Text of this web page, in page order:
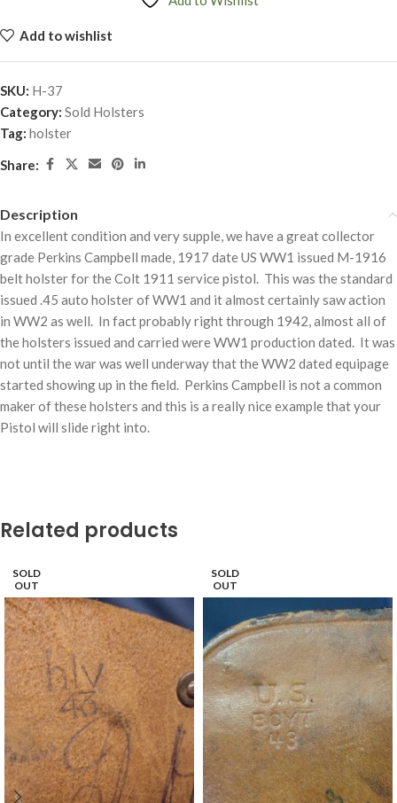
Add to wishlist
SKU: H-37
Category: Sold Holsters
Tag: holster
Share:
Description
In excellent condition and very supple, we have a great collector
grade Perkins Campbell made, 1917 date US WW1 issued M-1916
belt holster for the Colt 1911 service pistol. This was the standard
issued .45 auto holster of WW1 and it almost certainly saw action
in WW2 as well. In fact probably right through 1942, almost all of
the holsters issued and carried were WW1 production dated. It was
not until the war was well underway that the WW2 dated equipage
started showing up in the field. Perkins Campbell is not a common
maker of these holsters and this is a really nice example that your
Pistol will slide right into.
Related products
SOLD
OUT
SOLD
OUT